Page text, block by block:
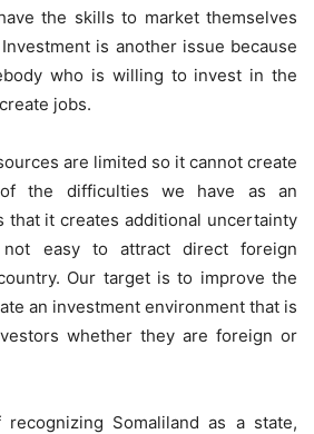
the skills to market themselves
is another issue because
who is willing to invest in the
jobs.
are limited so it cannot create
the difficulties we have as an
that it creates additional uncertainty
easy to attract direct foreign
Our target is to improve the
an investment environment that is
whether they are foreign or
recognizing Somaliland as a state,